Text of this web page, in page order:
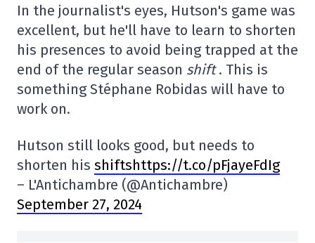
In the journalist's eyes, Hutson's game was
excellent, but he'll have to learn to shorten
his presences to avoid being trapped at the
end of the regular season shift. This is
something Stéphane Robidas will have to
work on.
Hutson still looks good, but needs to
shorten his shiftshttps://t.co/pFjayeFdIg
– L'Antichambre (@Antichambre)
September 27, 2024